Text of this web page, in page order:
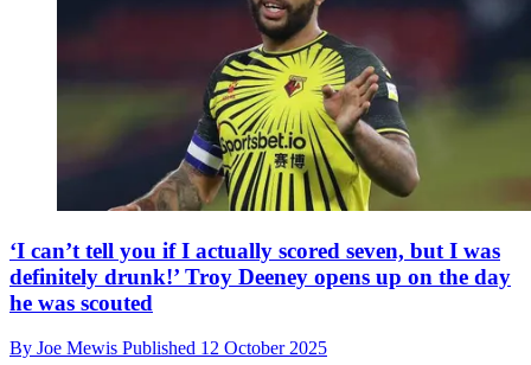
‘I can’t tell you if I actually scored seven, but I was
definitely drunk!’ Troy Deeney opens up on the day
he was scouted
By Joe Mewis Published 12 October 2025